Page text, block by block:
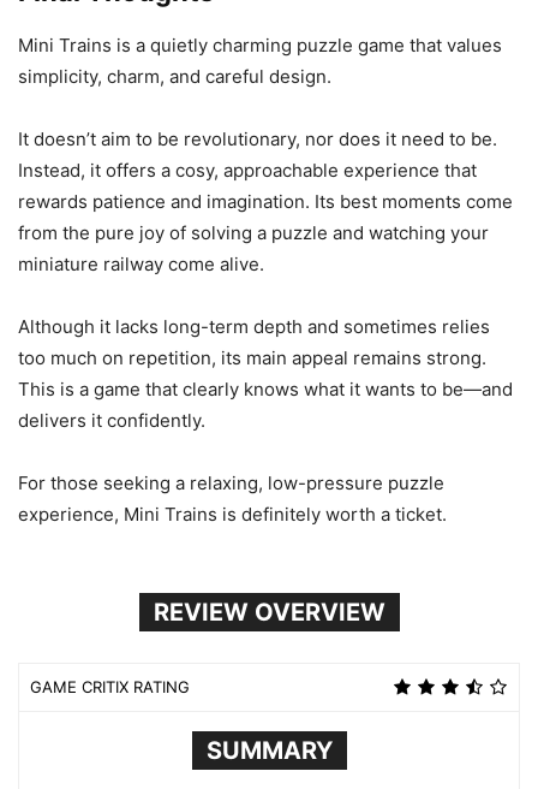
Mini Trains is a quietly charming puzzle game that values
simplicity, charm, and careful design.
It doesn’t aim to be revolutionary, nor does it need to be.
Instead, it offers a cosy, approachable experience that
rewards patience and imagination. Its best moments come
from the pure joy of solving a puzzle and watching your
miniature railway come alive.
Although it lacks long-term depth and sometimes relies
too much on repetition, its main appeal remains strong.
This is a game that clearly knows what it wants to be—and
delivers it confidently.
For those seeking a relaxing, low-pressure puzzle
experience, Mini Trains is definitely worth a ticket.
REVIEW OVERVIEW
GAME CRITIX RATING
SUMMARY